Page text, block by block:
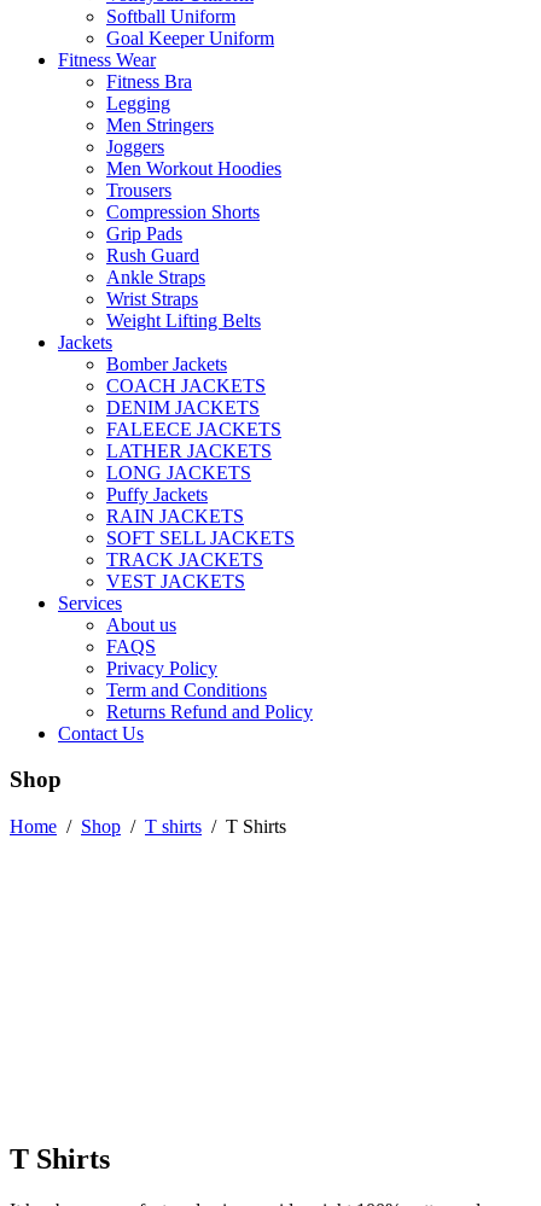
Softball Uniform
Goal Keeper Uniform
Fitness Wear
Fitness Bra
Legging
Men Stringers
Joggers
Men Workout Hoodies
Trousers
Compression Shorts
Grip Pads
Rush Guard
Ankle Straps
Wrist Straps
Weight Lifting Belts
Jackets
Bomber Jackets
COACH JACKETS
DENIM JACKETS
FALEECE JACKETS
LATHER JACKETS
LONG JACKETS
Puffy Jackets
RAIN JACKETS
SOFT SELL JACKETS
TRACK JACKETS
VEST JACKETS
Services
About us
FAQS
Privacy Policy
Term and Conditions
Returns Refund and Policy
Contact Us
Shop
Home / Shop / T shirts / T Shirts
T Shirts